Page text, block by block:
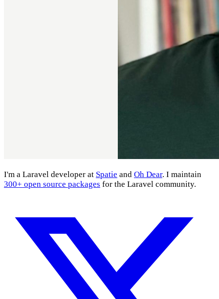
I'm a Laravel developer at Spatie and Oh Dear. I maintain
300+ open source packages for the Laravel community.